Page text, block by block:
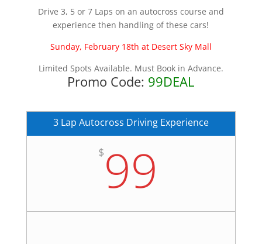
Drive 3, 5 or 7 Laps on an autocross course and
experience then handling of these cars!
Sunday, February 18th at Desert Sky Mall
Limited Spots Available. Must Book in Advance.
Promo Code: 99DEAL
3 Lap Autocross Driving Experience
$ 99